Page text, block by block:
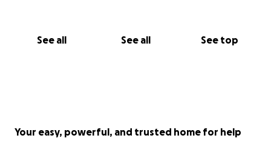
See all See all See top
Your easy, powerful, and trusted home for help